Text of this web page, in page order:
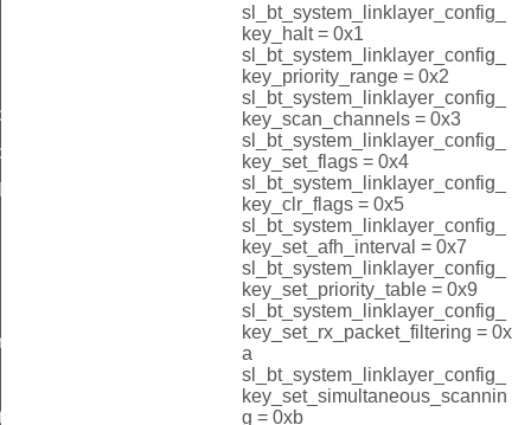
sl_bt_system_linklayer_config_
key_halt = 0x1
sl_bt_system_linklayer_config_
key_priority_range = 0x2
sl_bt_system_linklayer_config_
key_scan_channels = 0x3
sl_bt_system_linklayer_config_
key_set_flags = 0x4
sl_bt_system_linklayer_config_
key_clr_flags = 0x5
sl_bt_system_linklayer_config_
key_set_afh_interval = 0x7
sl_bt_system_linklayer_config_
key_set_priority_table = 0x9
sl_bt_system_linklayer_config_
key_set_rx_packet_filtering = 0x
a
sl_bt_system_linklayer_config_
key_set_simultaneous_scannin
g = 0xb